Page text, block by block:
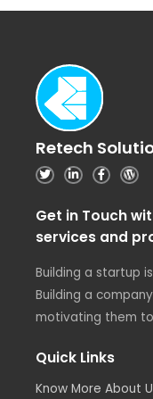
Retech
Get in Touch
services and
Building a startup
Building a
motivating them
Quick Links
Know More About